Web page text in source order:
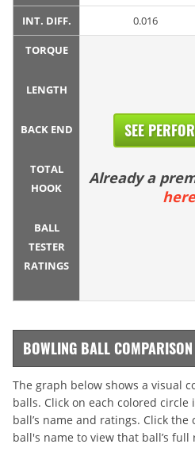
INT. DIFF. 0.016
TORQUE
LENGTH
BACK END
TOTAL
HOOK
BALL
TESTER
RATINGS
SEE
Already a
BOWLING BALL
The graph below shows a visual
balls. Click on each colored
ball’s name and ratings. Click
ball's name to view that ball’s full